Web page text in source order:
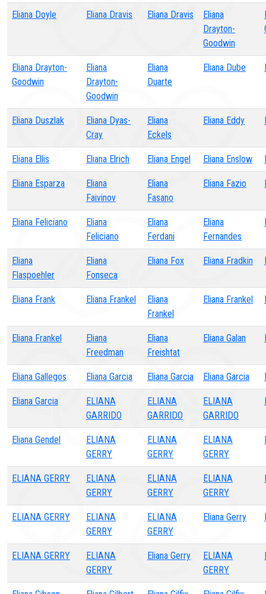
Eliana Doyle Eliana Dravis Eliana Dravis
Eliana
Drayton-
Goodwin
Eliana Drayton-
Goodwin
Eliana
Drayton-
Goodwin
Eliana
Duarte
Eliana Dube
Eliana Duszlak
Eliana Dyas-
Cray
Eliana
Eckels
Eliana Eddy
Eliana Ellis Eliana Elrich Eliana Engel Eliana Enslow
Eliana Esparza
Eliana
Faivinov
Eliana
Fasano
Eliana Fazio
Eliana Feliciano
Eliana
Feliciano
Eliana
Ferdani
Eliana
Fernandes
Eliana
Flaspoehler
Eliana
Fonseca
Eliana Fox Eliana Fradkin
Eliana Frank Eliana Frankel
Eliana
Frankel
Eliana Frankel
Eliana Frankel
Eliana
Freedman
Eliana
Freishtat
Eliana Galan
Eliana Gallegos Eliana Garcia Eliana Garcia Eliana Garcia
Eliana Garcia
ELIANA
GARRIDO
ELIANA
GARRIDO
ELIANA
GARRIDO
Eliana Gendel
ELIANA
GERRY
ELIANA
GERRY
ELIANA
GERRY
ELIANA GERRY
ELIANA
GERRY
ELIANA
GERRY
ELIANA
GERRY
ELIANA GERRY
ELIANA
GERRY
ELIANA
GERRY
Eliana Gerry
ELIANA GERRY
ELIANA
GERRY
Eliana Gerry
ELIANA
GERRY